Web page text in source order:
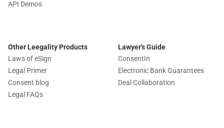
API Demos
Other Leegality Products
Laws of eSign
Legal Primer
Consent blog
Legal FAQs
Lawyer's Guide
ConsentIn
Electronic Bank Guarantees
Deal Collaboration